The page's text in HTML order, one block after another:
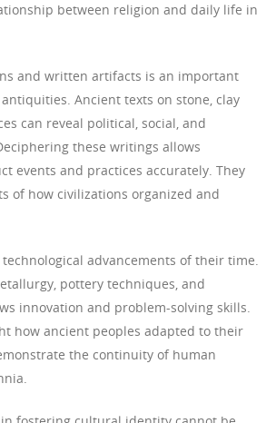
between religion and daily life in
and written artifacts is an important
Ancient texts on stone, clay
can reveal political, social, and
these writings allows
events and practices accurately. They
of how civilizations organized and
advancements of their time.
pottery techniques, and
innovation and problem-solving skills.
how ancient peoples adapted to their
the continuity of human